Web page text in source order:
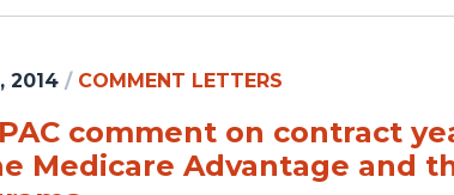
2014 / COMMENT LETTERS
comment on contract
Medicare Advantage and